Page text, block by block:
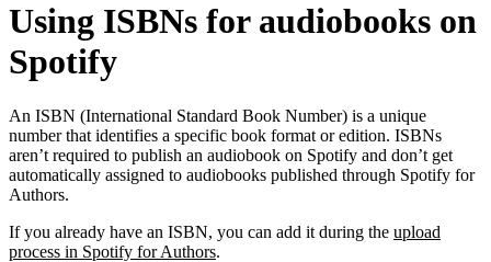
Using ISBNs for audiobooks on
Spotify
An ISBN (International Standard Book Number) is a unique
number that identifies a specific book format or edition. ISBNs
aren’t required to publish an audiobook on Spotify and don’t get
automatically assigned to audiobooks published through Spotify for
Authors.
If you already have an ISBN, you can add it during the upload
process in Spotify for Authors.